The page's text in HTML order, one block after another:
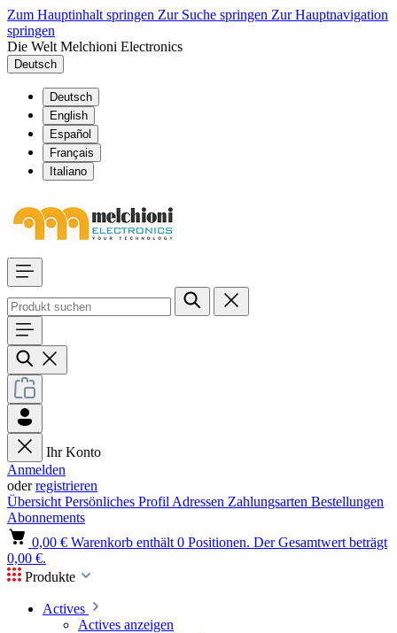
Zum Hauptinhalt springen Zur Suche springen Zur Hauptnavigation
springen
Die Welt Melchioni Electronics
Deutsch
Deutsch
English
Español
Français
Italiano
Ihr Konto
Anmelden
oderregistrieren
Übersicht Persönliches Profil Adressen Zahlungsarten Bestellungen
Abonnements
0,00 € Warenkorb enthält 0 Positionen. Der Gesamtwert beträgt
0,00 €.
Produkte
Actives
Actives anzeigen